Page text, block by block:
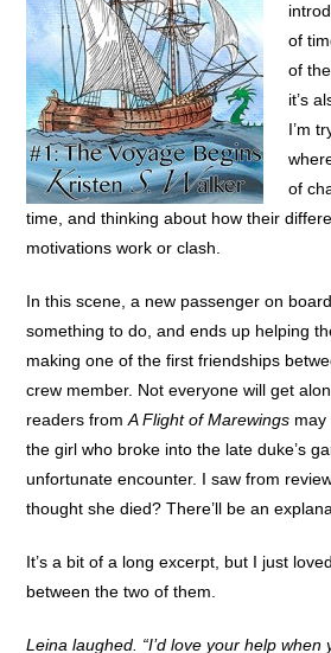
of
of
it’s
I’m
of
time, and thinking about how their
motivations work or clash.
In this scene, a new passenger on
something to do, and ends up helping
making one of the first friendships
crew member. Not everyone will get
readers fromA Flight of Marewings may
the girl who broke into the late duke’s
unfortunate encounter. I saw from
thought she died? There’ll be an
It’s a bit of a long excerpt, but I just
between the two of them.
Leina laughed. “I’d love your help when